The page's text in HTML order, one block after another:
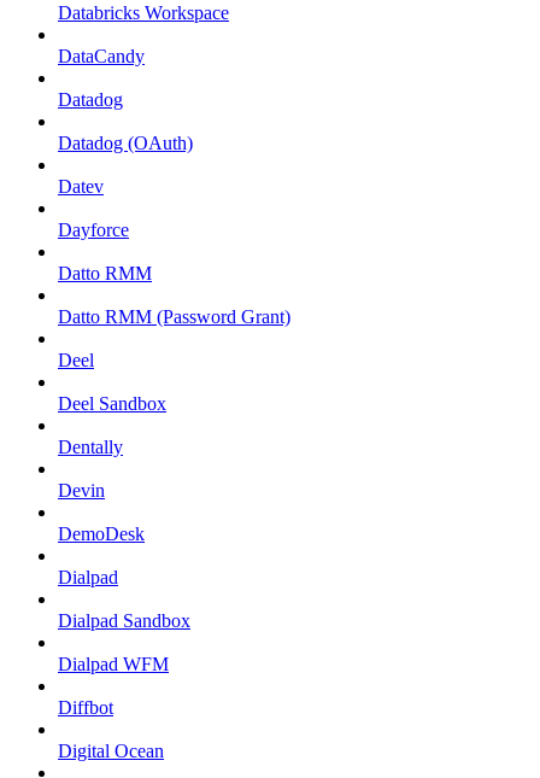
Databricks Workspace
DataCandy
Datadog
Datadog (OAuth)
Datev
Dayforce
Datto RMM
Datto RMM (Password Grant)
Deel
Deel Sandbox
Dentally
Devin
DemoDesk
Dialpad
Dialpad Sandbox
Dialpad WFM
Diffbot
Digital Ocean